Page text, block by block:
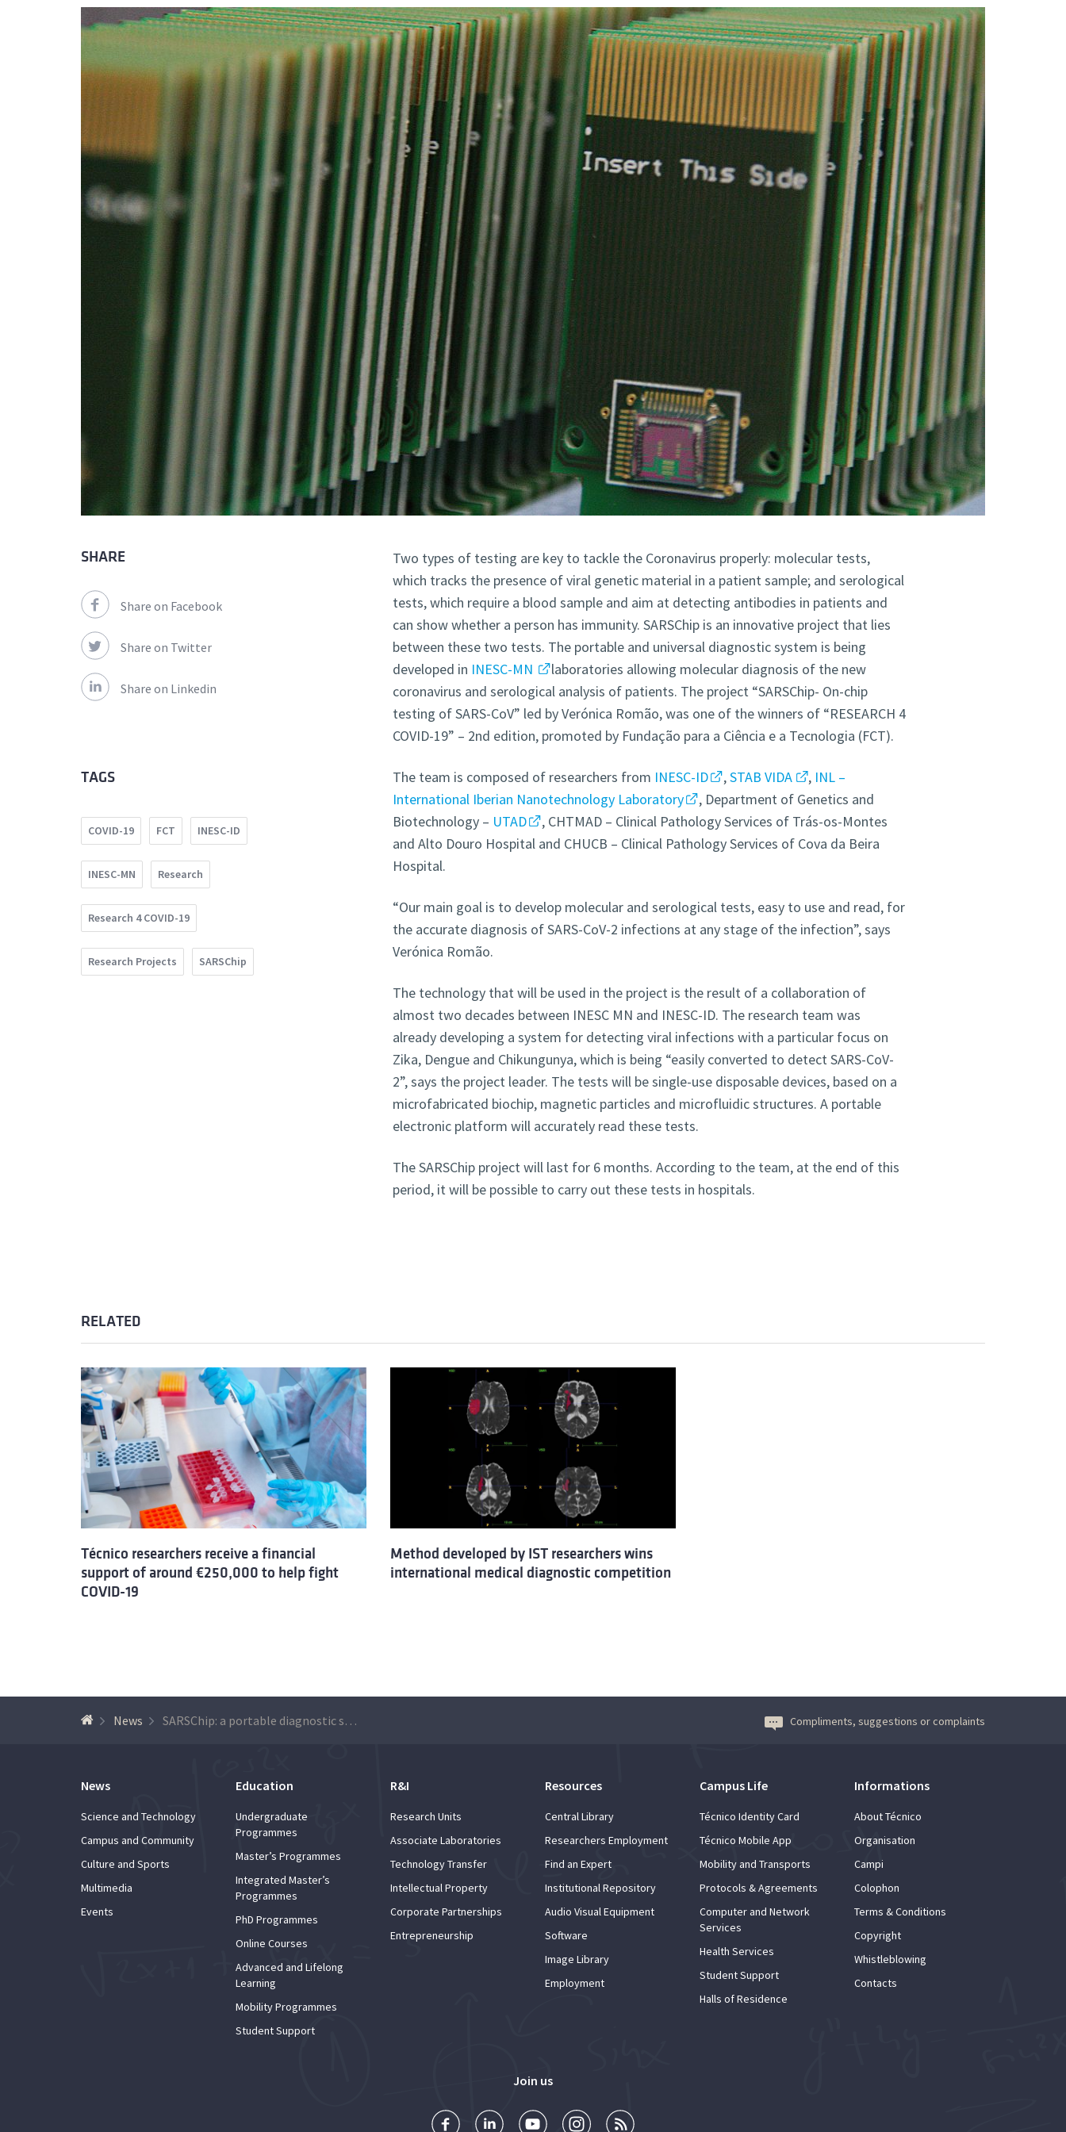
Advanced and Lifelong Learning
A3ES Credentials
Two types of testing are key to tackle the Coronavirus properly: molecular tests,
which tracks the presence of viral genetic material in a patient sample; and serological
tests, which require a blood sample and aim at detecting antibodies in patients and
can show whether a person has immunity. SARSChip is an innovative project that lies
between these two tests. The portable and universal diagnostic system is being
developed in INESC-MN laboratories allowing molecular diagnosis of the new
coronavirus and serological analysis of patients. The project “SARSChip- On-chip
testing of SARS-CoV” led by Verónica Romão, was one of the winners of “RESEARCH 4
COVID-19” – 2nd edition, promoted by Fundação para a Ciência e a Tecnologia (FCT).
The team is composed of researchers from INESC-ID ,STAB VIDA , INL –
International Iberian Nanotechnology Laboratory
, Department of Genetics and
Biotechnology – UTAD
, CHTMAD – Clinical Pathology Services of Trás-os-Montes
and Alto Douro Hospital and CHUCB – Clinical Pathology Services of Cova da Beira
Hospital.
“Our main goal is to develop molecular and serological tests, easy to use and read, for
the accurate diagnosis of SARS-CoV-2 infections at any stage of the infection”, says
Verónica Romão.
The technology that will be used in the project is the result of a collaboration of
almost two decades between INESC MN and INESC-ID. The research team was
already developing a system for detecting viral infections with a particular focus on
Zika, Dengue and Chikungunya, which is being “easily converted to detect SARS-CoV-
2”, says the project leader. The tests will be single-use disposable devices, based on a
microfabricated biochip, magnetic particles and microfluidic structures. A portable
electronic platform will accurately read these tests.
The SARSChip project will last for 6 months. According to the team, at the end of this
period, it will be possible to carry out these tests in hospitals.
SHARE
Share on Facebook
Share on Twitter
Share on Linkedin
TAGS
COVID-19 FCT INESC-ID
INESC-MN Research
Research 4 COVID-19
Research Projects SARSChip
RELATED
Técnico researchers receive a financial
support of around €250,000 to help fight
COVID-19
Method developed by IST researchers wins
international medical diagnostic competition
News SARSChip: a portable diagnostic system for COVID-19 Compliments, suggestions or complaints
News
Science and Technology
Campus and Community
Culture and Sports
Multimedia
Events
Education
Undergraduate
Programmes
Master’s Programmes
Integrated Master’s
Programmes
PhD Programmes
Online Courses
Advanced and Lifelong
Learning
Mobility Programmes
Student Support
R&I
Research Units
Associate Laboratories
Technology Transfer
Intellectual Property
Corporate Partnerships
Entrepreneurship
Resources
Central Library
Researchers Employment
Find an Expert
Institutional Repository
Audio Visual Equipment
Software
Image Library
Employment
Campus Life
Técnico Identity Card
Técnico Mobile App
Mobility and Transports
Protocols & Agreements
Computer and Network
Services
Health Services
Student Support
Halls of Residence
Informations
About Técnico
Organisation
Campi
Colophon
Terms & Conditions
Copyright
Whistleblowing
Contacts
Join us